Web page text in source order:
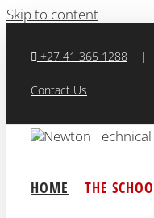
Skip to content
+27 41 365 1288 |
Contact Us
HOME THE